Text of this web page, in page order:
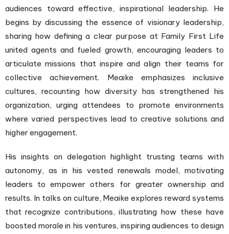
audiences toward effective, inspirational leadership. He
begins by discussing the essence of visionary leadership,
sharing how defining a clear purpose at Family First Life
united agents and fueled growth, encouraging leaders to
articulate missions that inspire and align their teams for
collective achievement. Meaike emphasizes inclusive
cultures, recounting how diversity has strengthened his
organization, urging attendees to promote environments
where varied perspectives lead to creative solutions and
higher engagement.
His insights on delegation highlight trusting teams with
autonomy, as in his vested renewals model, motivating
leaders to empower others for greater ownership and
results. In talks on culture, Meaike explores reward systems
that recognize contributions, illustrating how these have
boosted morale in his ventures, inspiring audiences to design